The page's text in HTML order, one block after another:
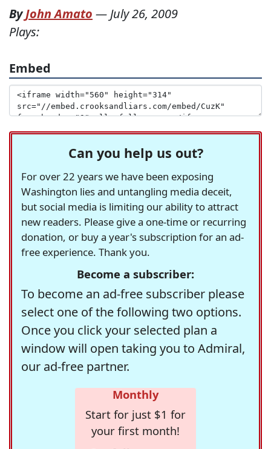
ByJohn Amato — July 26, 2009
Plays:
Embed
Can you help us out?
For over 22 years we have been exposing
Washington lies and untangling media deceit,
but social media is limiting our ability to attract
new readers. Please give a one-time or recurring
donation, or buy a year's subscription for an ad-
free experience. Thank you.
Become a subscriber:
To become an ad-free subscriber please
select one of the following two options.
Once you click your selected plan a
window will open taking you to Admiral,
our ad-free partner.
Monthly
Start for just $1 for
your first month!